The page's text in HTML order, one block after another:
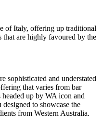
of Italy, offering up traditional
that are highly favoured by the
sophisticated and understated
that varies from bar
up by WA icon and
to showcase the
from Western Australia.